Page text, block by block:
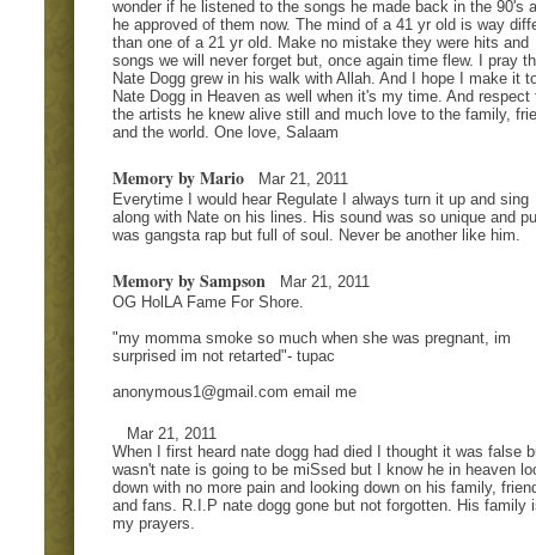
wonder if he listened to the songs he made back in the 90's
he approved of them now. The mind of a 41 yr old is way
than one of a 21 yr old. Make no mistake they were hits and
songs we will never forget but, once again time flew. I pray
Nate Dogg grew in his walk with Allah. And I hope I make it
Nate Dogg in Heaven as well when it's my time. And respect
the artists he knew alive still and much love to the family,
and the world. One love, Salaam
Memory by Mario
Mar 21, 2011
Everytime I would hear Regulate I always turn it up and sing
along with Nate on his lines. His sound was so unique and
was gangsta rap but full of soul. Never be another like him.
Memory by Sampson
Mar 21, 2011
OG HolLA Fame For Shore.
"my momma smoke so much when she was pregnant, im
surprised im not retarted"- tupac
anonymous1@gmail.com email me
Mar 21, 2011
When I first heard nate dogg had died I thought it was false
wasn't nate is going to be miSsed but I know he in heaven
down with no more pain and looking down on his family,
and fans. R.I.P nate dogg gone but not forgotten. His family
my prayers.